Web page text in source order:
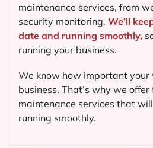
maintenance services, from
security monitoring. We’ll
date and running smoothly,
running your business.
We know how important your
business. That’s why we
maintenance services that
running smoothly.